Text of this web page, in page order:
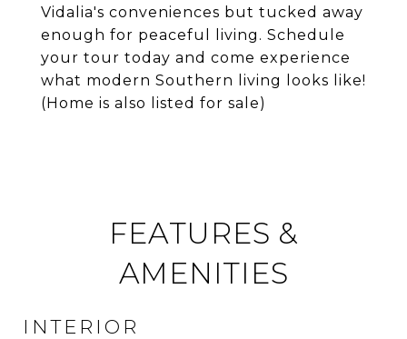
Vidalia's conveniences but tucked away
enough for peaceful living. Schedule
your tour today and come experience
what modern Southern living looks like!
(Home is also listed for sale)
FEATURES &
AMENITIES
INTERIOR